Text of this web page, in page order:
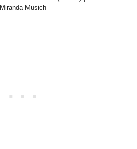
Miranda Musich